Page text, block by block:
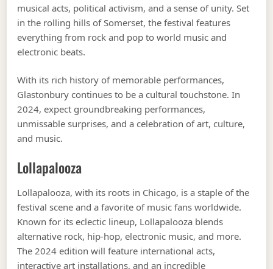
musical acts, political activism, and a sense of unity. Set
in the rolling hills of Somerset, the festival features
everything from rock and pop to world music and
electronic beats.
With its rich history of memorable performances,
Glastonbury continues to be a cultural touchstone. In
2024, expect groundbreaking performances,
unmissable surprises, and a celebration of art, culture,
and music.
Lollapalooza
Lollapalooza, with its roots in Chicago, is a staple of the
festival scene and a favorite of music fans worldwide.
Known for its eclectic lineup, Lollapalooza blends
alternative rock, hip-hop, electronic music, and more.
The 2024 edition will feature international acts,
interactive art installations, and an incredible